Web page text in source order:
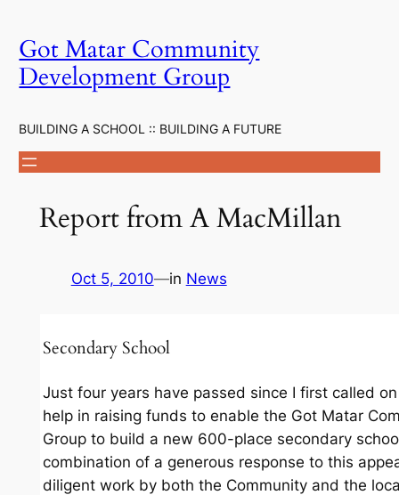
content
Got Matar Community
Development Group
BUILDING A SCHOOL :: BUILDING A FUTURE
Report from A MacMillan
Oct 5, 2010—in News
Secondary School
Just four years have passed since I first called
help in raising funds to enable the Got Matar
Group to build a new 600-place secondary
combination of a generous response to this
diligent work by both the Community and the